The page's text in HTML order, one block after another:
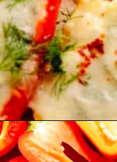
https://theyummybowl.com/stuffed-mini-peppers-with-spinach-and-feta?utm_source=discover&utm_medium=organic&utm_campaign=webstories